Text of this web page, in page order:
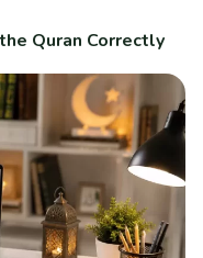
Quran Correctly